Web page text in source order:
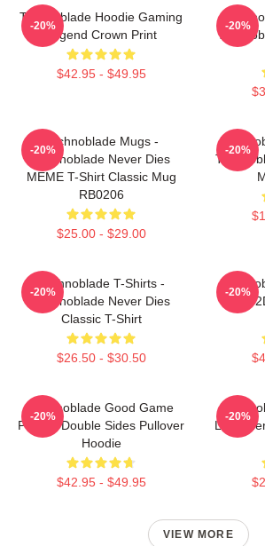
Technoblade Hoodie Gaming
Legend Crown Print
$42.95 - $49.95
-20% -20%
Technoblade Mugs -
Technoblade Never Dies
MEME T-Shirt Classic Mug
RB0206
$25.00 - $29.00
-20% -20%
Technoblade T-Shirts -
Technoblade Never Dies
Classic T-Shirt
$26.50 - $30.50
-20%
King
-20%
Technoblade Good Game
Printed Double Sides Pullover
Hoodie
$42.95 - $49.95
-20%
Long
-20%
VIEW MORE